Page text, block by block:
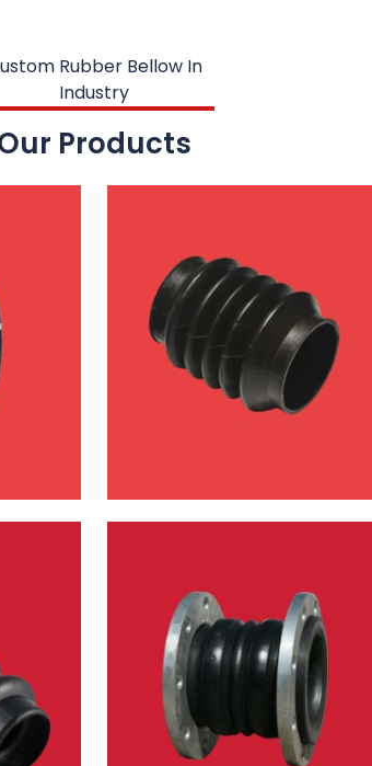
Rubber Bellow In
Industry
Products